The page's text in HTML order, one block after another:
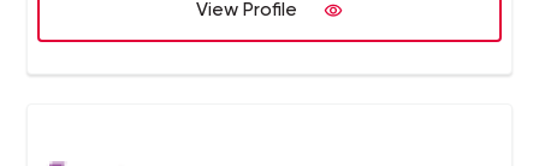
View Profile